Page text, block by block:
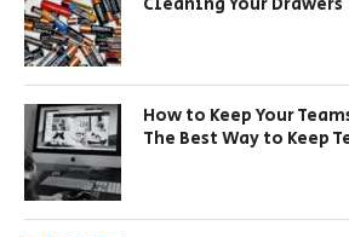
How to Keep Your
The Best Way to Keep